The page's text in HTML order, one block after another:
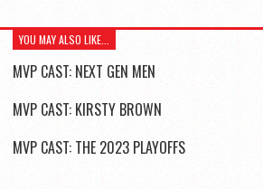
YOU MAY ALSO LIKE...
MVP CAST: NEXT GEN MEN
MVP CAST: KIRSTY BROWN
MVP CAST: THE 2023 PLAYOFFS